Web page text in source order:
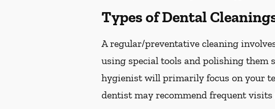
Types of Dental
A regular/preventative cleaning
using special tools and polishing them
hygienist will primarily focus on your
dentist may recommend frequent